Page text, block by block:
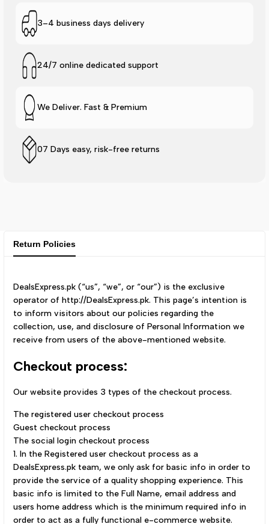
A0556
3–4 business days delivery
24/7 online dedicated support
We Deliver. Fast & Premium
07 Days easy, risk-free returns
Return Policies
DealsExpress.pk (“us”, “we”, or “our”) is the exclusive
operator of http://DealsExpress.pk. This page’s intention is
to inform visitors about our policies regarding the
collection, use, and disclosure of Personal Information we
receive from users of the above-mentioned website.
Checkout process:
Our website provides 3 types of the checkout process.
The registered user checkout process
Guest checkout process
The social login checkout process
1. In the Registered user checkout process as a
DealsExpress.pk team, we only ask for basic info in order to
provide the service of a quality shopping experience. This
basic info is limited to the Full Name, email address and
users home address which is the minimum required info in
order to act as a fully functional e-commerce website.